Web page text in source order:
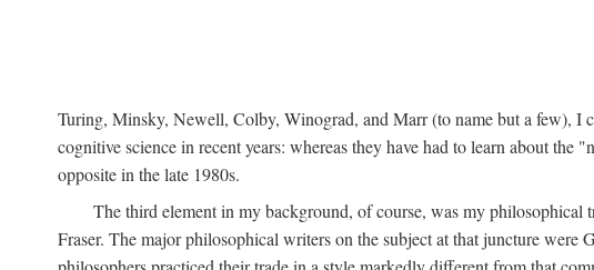
Turing, Minsky, Newell, Colby, Winograd, and Marr (to name but a few), I
cognitive science in recent years: whereas they have had to learn about
opposite in the late 1980s.
The third element in my background, of course, was my
Fraser. The major philosophical writers on the subject at that juncture